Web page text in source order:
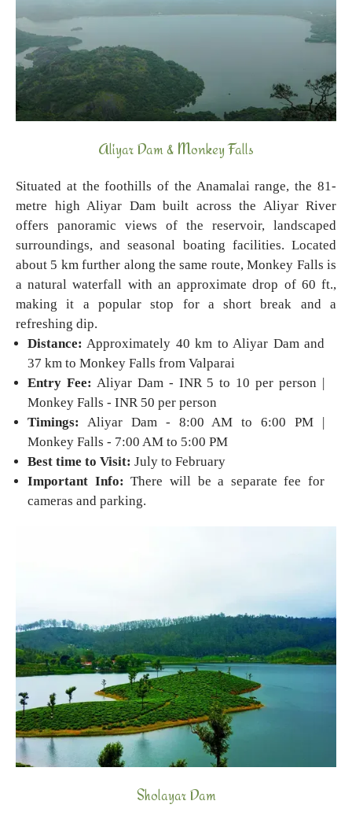
Aliyar Dam & Monkey Falls
Situated at the foothills of the Anamalai range, the 81-
metre high Aliyar Dam built across the Aliyar River
offers panoramic views of the reservoir, landscaped
surroundings, and seasonal boating facilities. Located
about 5 km further along the same route, Monkey Falls is
a natural waterfall with an approximate drop of 60 ft.,
making it a popular stop for a short break and a
refreshing dip.
Distance: Approximately 40 km to Aliyar Dam and
37 km to Monkey Falls from Valparai
Entry Fee: Aliyar Dam - INR 5 to 10 per person |
Monkey Falls - INR 50 per person
Timings:
Aliyar Dam - 8:00 AM to 6:00 PM |
Monkey Falls - 7:00 AM to 5:00 PM
Best time to Visit: July to February
Important Info: There will be a separate fee for
cameras and parking.
Sholayar Dam